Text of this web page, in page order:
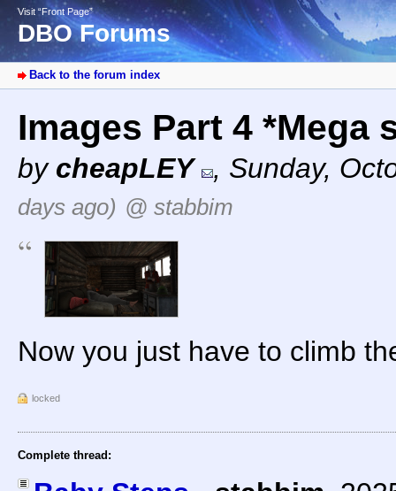
Visit “Front Page”
DBO Forums
Back to the forum index
Images Part 4 *Mega
by cheapLEY , Sunday,
days ago) @ stabbim
Now you just have to climb
locked
Complete thread: